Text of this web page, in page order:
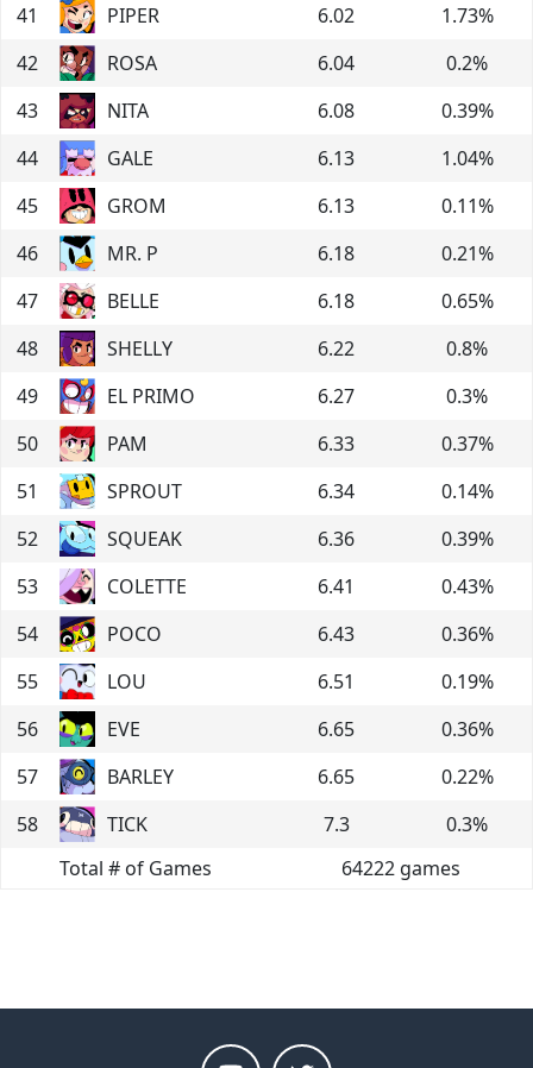
41
PIPER 6.02 1.73%
42
ROSA 6.04 0.2%
43
NITA 6.08 0.39%
44
GALE 6.13 1.04%
45
GROM 6.13 0.11%
46
MR. P 6.18 0.21%
47
BELLE 6.18 0.65%
48
SHELLY 6.22 0.8%
49
EL PRIMO 6.27 0.3%
50
PAM 6.33 0.37%
51
SPROUT 6.34 0.14%
52
SQUEAK 6.36 0.39%
53
COLETTE 6.41 0.43%
54
POCO 6.43 0.36%
55
LOU 6.51 0.19%
56
EVE 6.65 0.36%
57
BARLEY 6.65 0.22%
58
TICK 7.3 0.3%
Total # of Games
64222 games